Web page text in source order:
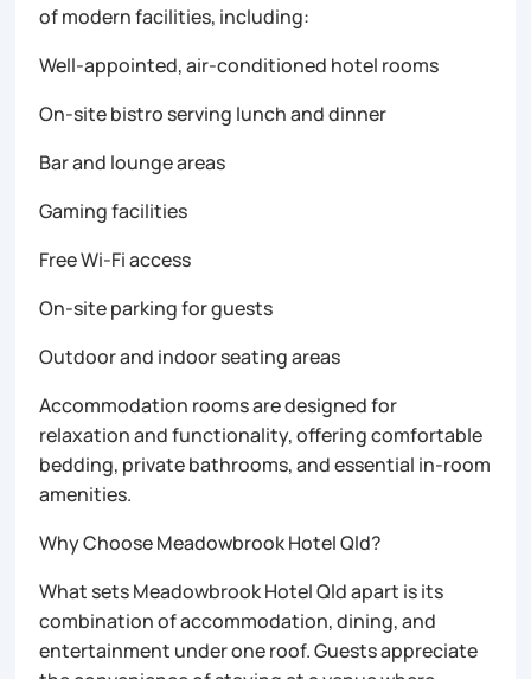
of modern facilities, including:
Well-appointed, air-conditioned hotel rooms
On-site bistro serving lunch and dinner
Bar and lounge areas
Gaming facilities
Free Wi-Fi access
On-site parking for guests
Outdoor and indoor seating areas
Accommodation rooms are designed for
relaxation and functionality, offering comfortable
bedding, private bathrooms, and essential in-room
amenities.
Why Choose Meadowbrook Hotel Qld?
What sets Meadowbrook Hotel Qld apart is its
combination of accommodation, dining, and
entertainment under one roof. Guests appreciate